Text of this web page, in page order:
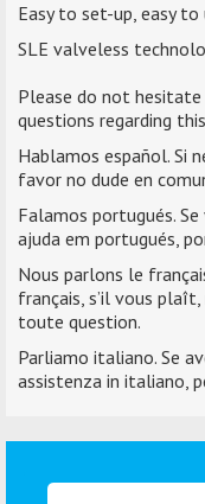
Easy to set-up, easy
SLE valveless
Please do not
questions regarding
Hablamos español. Si
favor no dude en
Falamos portugués.
ajuda em portugués,
Nous parlons le
français, s’il vous
toute question.
Parliamo italiano. Se
assistenza in italiano,